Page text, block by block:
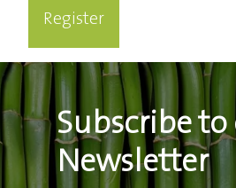
Register
Subscribe
Newsletter